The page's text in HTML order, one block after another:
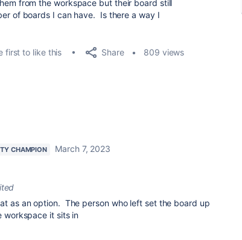
from the workspace but their board still
of boards I can have. Is there a way I
first to like this Share 809 views
CHAMPION
March 7, 2023
as an option. The person who left set the board up
workspace it sits in